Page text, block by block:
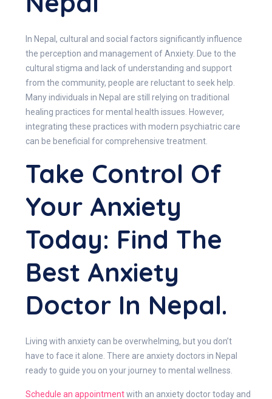
In Nepal, cultural and social factors significantly influence
the perception and management of Anxiety. Due to the
cultural stigma and lack of understanding and support
from the community, people are reluctant to seek help.
Many individuals in Nepal are still relying on traditional
healing practices for mental health issues. However,
integrating these practices with modern psychiatric care
can be beneficial for comprehensive treatment.
Take Control Of
Your Anxiety
Today: Find The
Best Anxiety
Doctor In Nepal.
Living with anxiety can be overwhelming, but you don’t
have to face it alone. There are anxiety doctors in Nepal
ready to guide you on your journey to mental wellness.
Schedule an appointmentwith an anxiety doctor today and